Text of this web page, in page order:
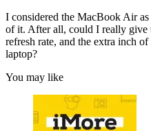
I considered the MacBook Air
of it. After all, could I really give
refresh rate, and the extra inch
laptop?
You may like